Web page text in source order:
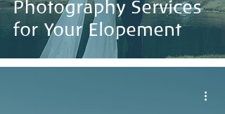
Photography Services
for Your Elopement